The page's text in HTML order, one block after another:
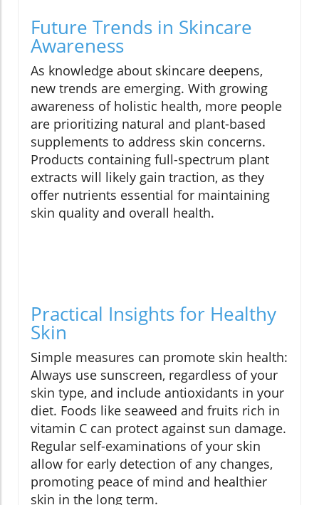
Future Trends in Skincare
Awareness
As knowledge about skincare deepens,
new trends are emerging. With growing
awareness of holistic health, more people
are prioritizing natural and plant-based
supplements to address skin concerns.
Products containing full-spectrum plant
extracts will likely gain traction, as they
offer nutrients essential for maintaining
skin quality and overall health.
Practical Insights for Healthy
Skin
Simple measures can promote skin health:
Always use sunscreen, regardless of your
skin type, and include antioxidants in your
diet. Foods like seaweed and fruits rich in
vitamin C can protect against sun damage.
Regular self-examinations of your skin
allow for early detection of any changes,
promoting peace of mind and healthier
skin in the long term.